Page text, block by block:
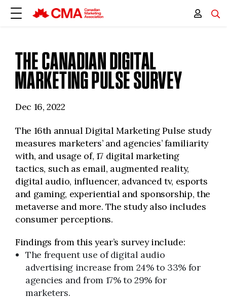
THE CANADIAN DIGITAL
MARKETING PULSE SURVEY
Dec 16, 2022
The 16th annual Digital Marketing Pulse study
measures marketers’ and agencies’ familiarity
with, and usage of, 17 digital marketing
tactics, such as email, augmented reality,
digital audio, influencer, advanced tv, esports
and gaming, experiential and sponsorship, the
metaverse and more. The study also includes
consumer perceptions.
Findings from this year’s survey include:
The frequent use of digital audio
advertising increase from 24% to 33% for
agencies and from 17% to 29% for
marketers.